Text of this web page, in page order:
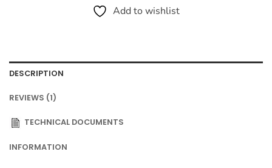
Add to wishlist
DESCRIPTION
REVIEWS (1)
TECHNICAL DOCUMENTS
INFORMATION